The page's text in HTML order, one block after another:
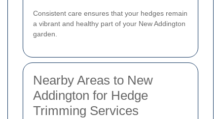
Consistent care ensures that your hedges remain
a vibrant and healthy part of your New Addington
garden.
Nearby Areas to New
Addington for Hedge
Trimming Services